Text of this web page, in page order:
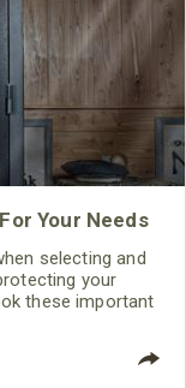
Your Needs
selecting and
your
these important